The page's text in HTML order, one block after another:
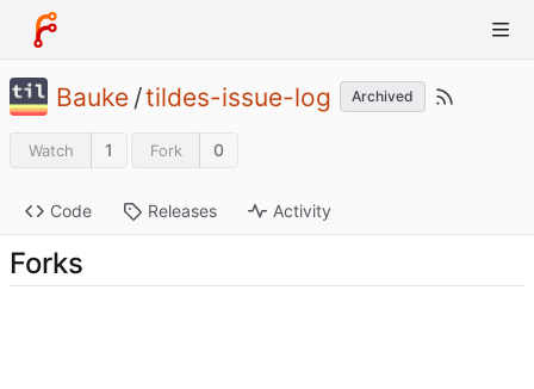
Bauke /tildes-issue-log Archived
Watch 1 Fork 0
Code Releases Activity
Forks